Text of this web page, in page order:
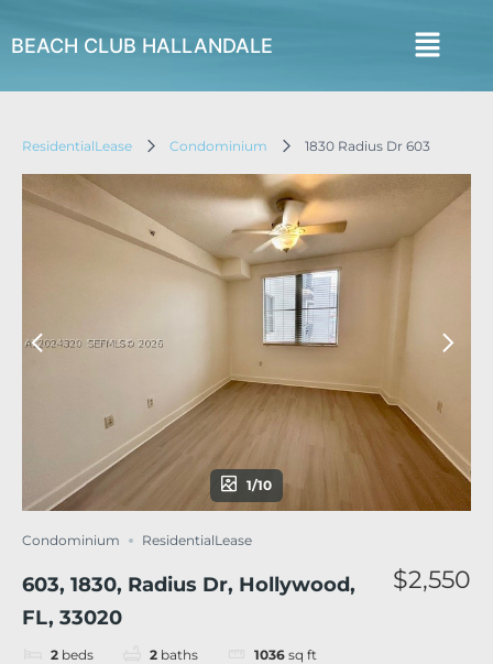
BEACH CLUB HALLANDALE
ResidentialLease Condominium 1830 Radius Dr 603
1/10
Condominium ResidentialLease
603, 1830, Radius Dr, Hollywood,
FL, 33020
2 beds 2 baths 1036 sq ft
$2,550